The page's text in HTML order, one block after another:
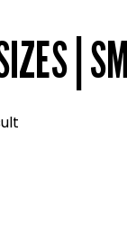
|